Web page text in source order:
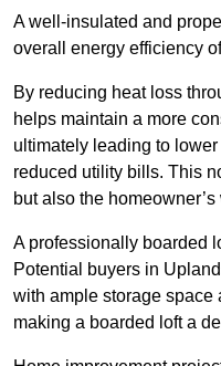
A well-insulated and
overall energy efficiency
By reducing heat loss
helps maintain a more
ultimately leading to
reduced utility bills. This
but also the homeowner’s
A professionally boarded
Potential buyers in
with ample storage space
making a boarded loft a